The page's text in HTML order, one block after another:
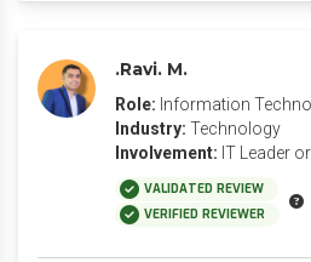
.Ravi. M.
Role: Information
Industry: Technology
Involvement: IT Leader
VALIDATED REVIEW
VERIFIED REVIEWER